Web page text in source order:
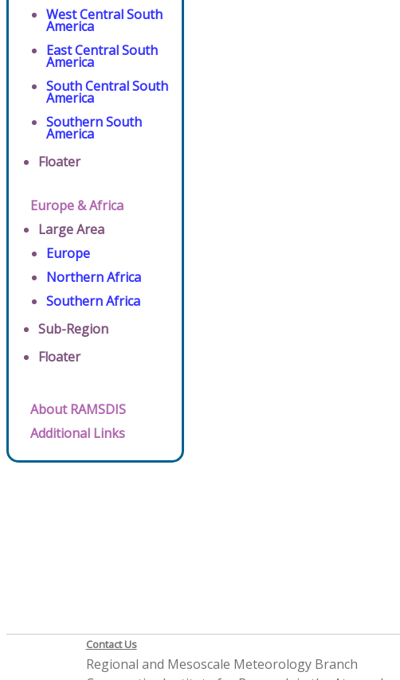
West Central South
America
East Central South
America
South Central South
America
Southern South
America
Floater
Europe & Africa
Large Area
Europe
Northern Africa
Southern Africa
Sub-Region
Floater
About RAMSDIS
Additional Links
Contact Us
Regional and Mesoscale Meteorology Branch